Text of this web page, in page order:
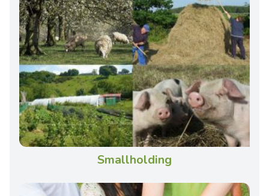
Smallholding